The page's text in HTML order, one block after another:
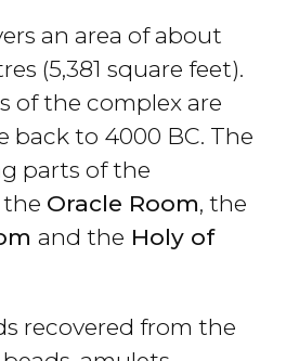
an area of about
(5,381 square feet).
of the complex are
back to 4000 BC. The
parts of the
Oracle Room, the
and the Holy of
recovered from the